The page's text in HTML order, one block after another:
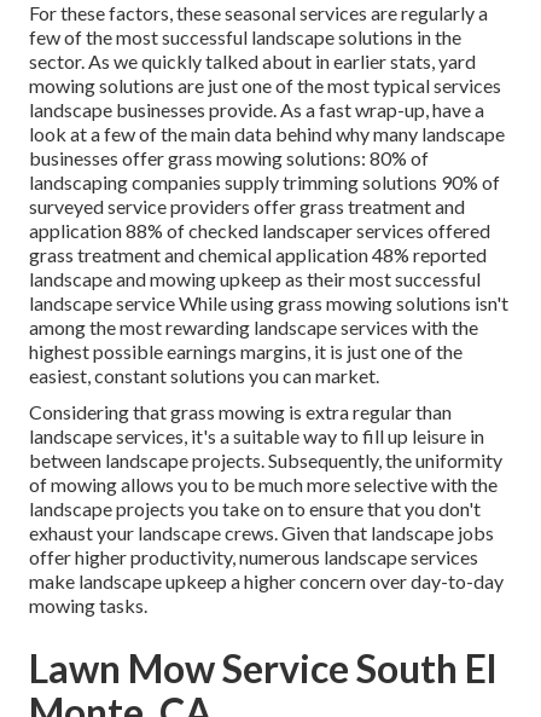
For these factors, these seasonal services are regularly a
few of the most successful landscape solutions in the
sector. As we quickly talked about in earlier stats,yard
mowingsolutions are just one of the most typical services
landscape businesses provide. As a fast wrap-up, have a
look at a few of the main data behind why many landscape
businesses offer grass mowing solutions: 80% of
landscaping companies supply trimming solutions 90% of
surveyed service providers offer grass treatment and
application88% of checked landscaper services offered
grass treatment and chemical application48% reported
landscape and mowing upkeep as their most successful
landscape service While using grass mowing solutions isn't
among the most rewarding landscape services with the
highest possible earnings margins, it is just one of the
easiest, constant solutions you can market.
Considering that grass mowing is extra regular than
landscape services, it's a suitable way to fill up leisure in
between landscape projects. Subsequently, the uniformity
of mowing allows you to be much more selective with the
landscape projects you take on to ensure that you don't
exhaust your landscape crews. Given that landscape jobs
offer higher productivity, numerous landscape services
make landscape upkeep a higher concern over day-to-day
mowing tasks.
Lawn Mow Service South El